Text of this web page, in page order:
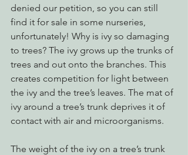
denied our petition, so you can still
find it for sale in some nurseries,
unfortunately! Why is ivy so damaging
to trees? The ivy grows up the trunks of
trees and out onto the branches. This
creates competition for light between
the ivy and the tree’s leaves. The mat of
ivy around a tree’s trunk deprives it of
contact with air and microorganisms.
The weight of the ivy on a tree’s trunk